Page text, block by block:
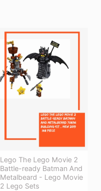
Lego The Lego Movie 2
Battle-ready Batman And
Metalbeard - Lego Movie
2 Lego Sets